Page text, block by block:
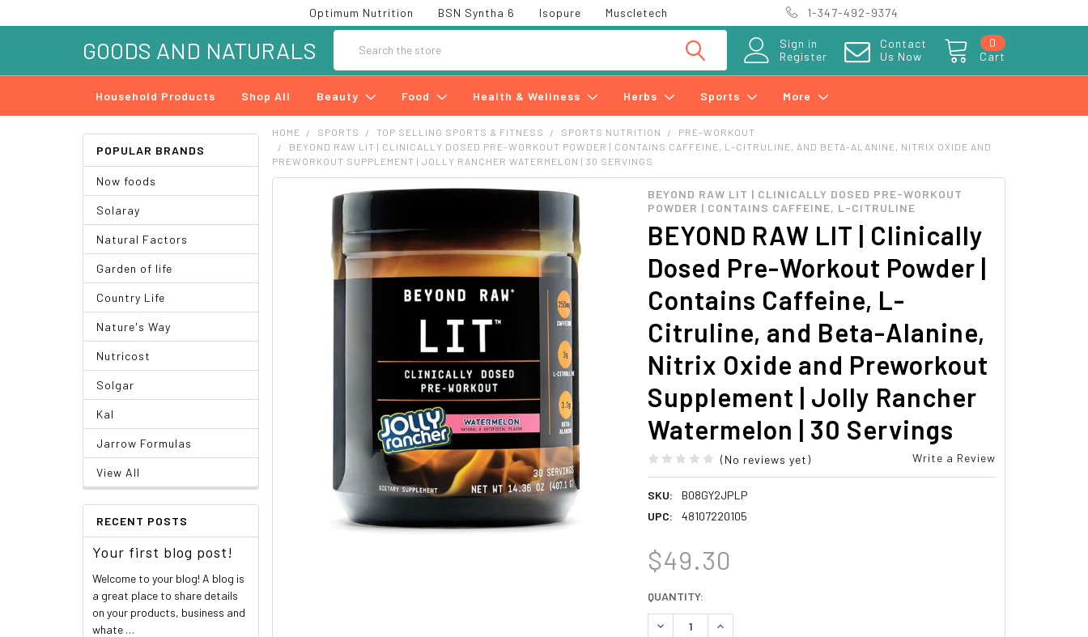
Optimum Nutrition BSN Syntha 6 Isopure Muscletech 1-347-492-9374
Sign in
Register
Contact
Us Now
Cart
0
GOODS AND NATURALS
Household Products Shop All Beauty Food Health & Wellness Herbs Sports More
POPULAR BRANDS
Now foods
Solaray
Natural Factors
Garden of life
Country Life
Nature's Way
Nutricost
Solgar
Kal
Jarrow Formulas
View All
RECENT POSTS
Your first blog post!
Welcome to your blog! A blog is
a great place to share details
on your products, business and
whate …
HOME SPORTS TOP SELLING SPORTS & FITNESS SPORTS NUTRITION
PRE-WORKOUT
BEYOND RAW LIT | CLINICALLY DOSED PRE-WORKOUT POWDER | CONTAINS CAFFEINE, L-CITRULINE, AND BETA-ALANINE, NITRIX OXIDE AND
PREWORKOUT SUPPLEMENT | JOLLY RANCHER WATERMELON | 30 SERVINGS
BEYOND RAW LIT | CLINICALLY DOSED PRE-WORKOUT
POWDER | CONTAINS CAFFEINE, L-CITRULINE
BEYOND RAW LIT | Clinically
Dosed Pre-Workout Powder |
Contains Caffeine, L-
Citruline, and Beta-Alanine,
Nitrix Oxide and Preworkout
Supplement | Jolly Rancher
Watermelon | 30 Servings
(No reviews yet) Write a Review
SKU:
B08GY2JPLP
UPC:
48107220105
$49.30
CURRENT
STOCK:
QUANTITY:
DECREASE QUANTITY:INCREASE QUANTITY:
FREQUENTLY